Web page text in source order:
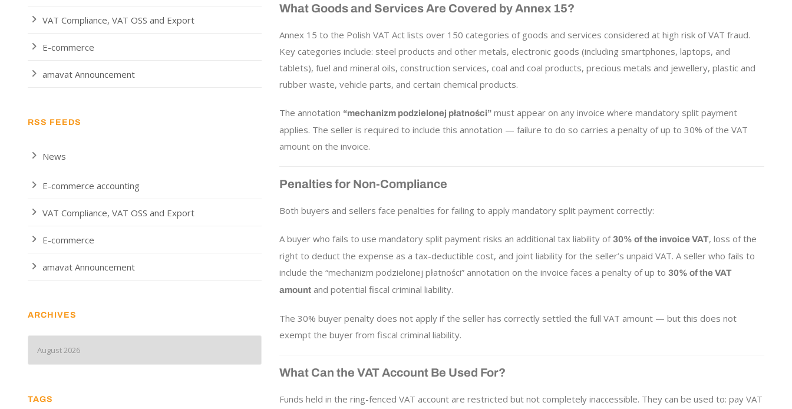
What Goods and Services Are Covered by Annex 15?
Annex 15 to the Polish VAT Act lists over 150 categories of goods and services considered at high risk of VAT fraud.
Key categories include: steel products and other metals, electronic goods (including smartphones, laptops, and
tablets), fuel and mineral oils, construction services, coal and coal products, precious metals and jewellery, plastic and
rubber waste, vehicle parts, and certain chemical products.
The annotation “mechanizm podzielonej płatności”must appear on any invoice where mandatory split payment
applies. The seller is required to include this annotation — failure to do so carries a penalty of up to 30% of the VAT
amount on the invoice.
Penalties for Non-Compliance
Both buyers and sellers face penalties for failing to apply mandatory split payment correctly:
A buyer who fails to use mandatory split payment risks an additional tax liability of30% of the invoice VAT, loss of the
right to deduct the expense as a tax-deductible cost, and joint liability for the seller’s unpaid VAT. A seller who fails to
include the “mechanizm podzielonej płatności” annotation on the invoice faces a penalty of up to 30% of the VAT
amountand potential fiscal criminal liability.
The 30% buyer penalty does not apply if the seller has correctly settled the full VAT amount — but this does not
exempt the buyer from fiscal criminal liability.
What Can the VAT Account Be Used For?
Funds held in the ring-fenced VAT account are restricted but not completely inaccessible. They can be used to: pay VAT
VAT Compliance, VAT OSS and Export
E-commerce
amavat Announcement
RSS FEEDS
News
E-commerce accounting
VAT Compliance, VAT OSS and Export
E-commerce
amavat Announcement
ARCHIVES
TAGS